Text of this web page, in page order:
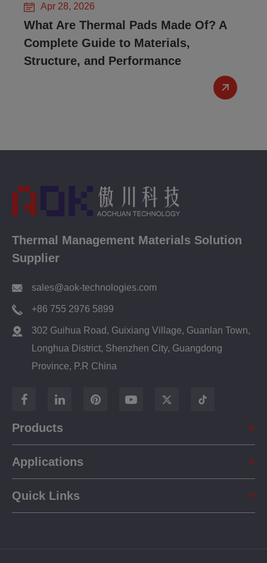
Apr 28, 2026
What Are Thermal Pads Made Of? A
Complete Guide to Materials,
Structure, and Performance
Thermal Management Materials Solution
Supplier
sales@aok-technologies.com
+86 755 2976 5899
302 Guihua Road, Guixiang Village, Guanlan Town,
Longhua District, Shenzhen City, Guangdong
Province, P.R China
Products
Applications
Quick Links